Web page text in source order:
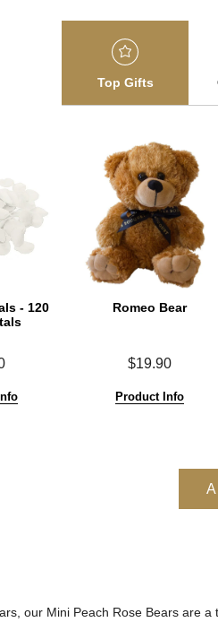
Top Gifts
- 120
Romeo Bear
$19.90
Product Info
our Mini Peach Rose Bears are